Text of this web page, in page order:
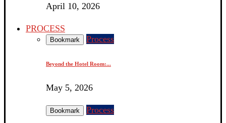
April 10, 2026
PROCESS
Bookmark Process
Beyond the Hotel Room:...
May 5, 2026
Bookmark Process